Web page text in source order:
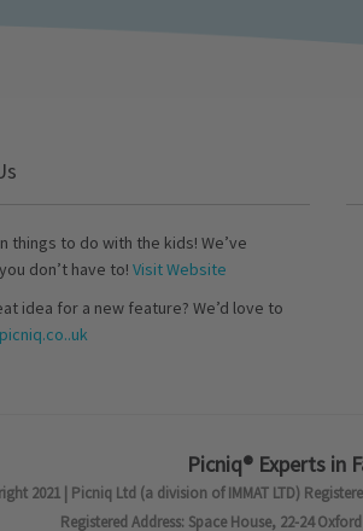
things to do with the kids! We’ve
don’t have to! Visit Website
idea for a new feature? We’d love to
Picniq® Experts in
2021 | Picniq Ltd (a division of IMMAT LTD)
Registered Address: Space House, 22-24